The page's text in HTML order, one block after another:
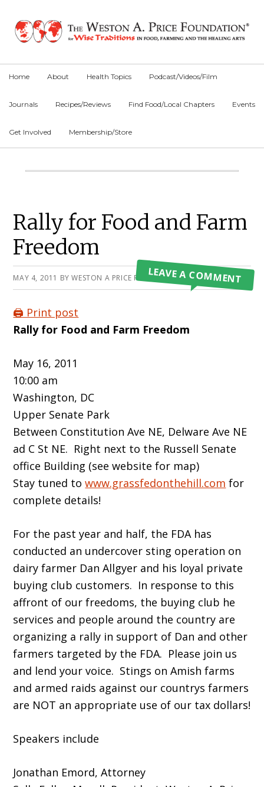
primary
main
primary
Home About Health Topics Podcast/Videos/Film
Journals Recipes/Reviews Find Food/Local Chapters Events
Get Involved Membership/Store
Main
Rally for Food and Farm
Freedom
MAY 4, 2011 BYWESTON A PRICE FOUNDATIONLEAVE A COMMENT
🖨️ Print post
Rally for Food and Farm Freedom
May 16, 2011
10:00 am
Washington, DC
Upper Senate Park
Between Constitution Ave NE, Delware Ave NE
ad C St NE. Right next to the Russell Senate
office Building (see website for map)
Stay tuned towww.grassfedonthehill.com for
complete details!
For the past year and half, the FDA has
conducted an undercover sting operation on
dairy farmer Dan Allgyer and his loyal private
buying club customers. In response to this
affront of our freedoms, the buying club he
services and people around the country are
organizing a rally in support of Dan and other
farmers targeted by the FDA. Please join us
and lend your voice. Stings on Amish farms
and armed raids against our countrys farmers
are NOT an appropriate use of our tax dollars!
Speakers include
Jonathan Emord, Attorney
Primary
Sidebar